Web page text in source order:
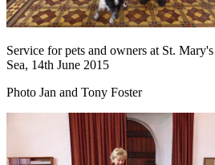
Service for pets and owners at St.
Sea, 14th June 2015
Photo Jan and Tony Foster